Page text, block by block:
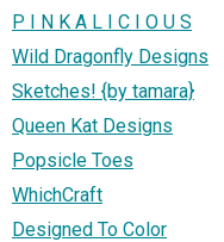
P I N K A L I C I O U S
Wild Dragonfly Designs
Sketches! {by tamara}
Queen Kat Designs
Popsicle Toes
WhichCraft
Designed To Color